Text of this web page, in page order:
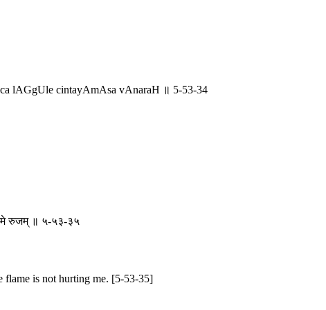
lAGgUle cintayAmAsa vAnaraH ॥ 5-53-34
च मे रुजम् ॥ ५-५३-३५
flame is not hurting me. [5-53-35]